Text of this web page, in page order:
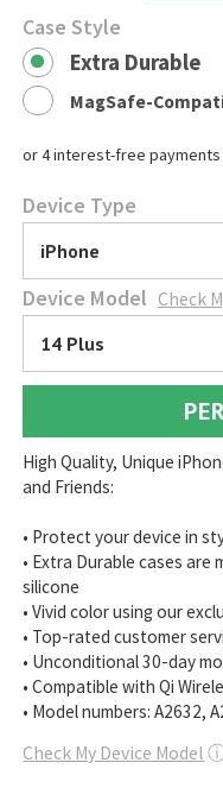
Case Style
Extra Durable
MagSafe-
Device Type
iPhone
Device Model Check
14 Plus
High Quality, Unique
and Friends:
• Protect your device in
• Extra Durable cases
silicone
• Vivid color using our
• Top-rated customer
• Unconditional 30-day
• Compatible with Qi
• Model numbers: A2632,
Check My Device Model